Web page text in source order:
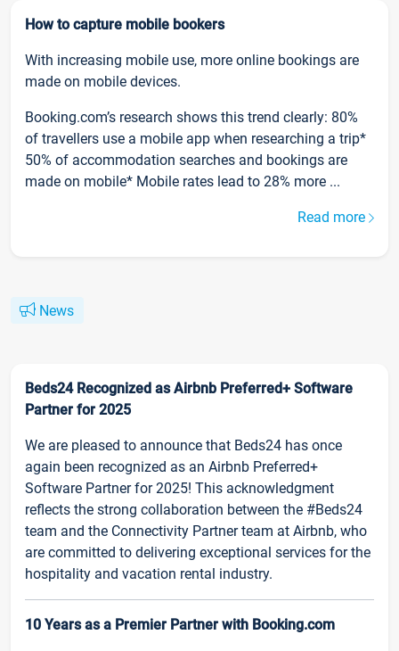
How to capture mobile bookers
With increasing mobile use, more online bookings are
made on mobile devices.
Booking.com’s research shows this trend clearly: 80%
of travellers use a mobile app when researching a trip*
50% of accommodation searches and bookings are
made on mobile* Mobile rates lead to 28% more ...
Read more
News
Beds24 Recognized as Airbnb Preferred+ Software
Partner for 2025
We are pleased to announce that Beds24 has once
again been recognized as an Airbnb Preferred+
Software Partner for 2025! This acknowledgment
reflects the strong collaboration between the #Beds24
team and the Connectivity Partner team at Airbnb, who
are committed to delivering exceptional services for the
hospitality and vacation rental industry.
10 Years as a Premier Partner with Booking.com